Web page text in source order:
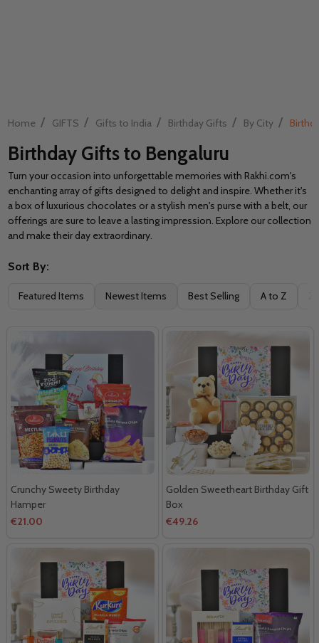
Home / GIFTS / Gifts to India / Birthday Gifts / By City /
Birthday Gifts to Bengaluru
Turn your occasion into unforgettable memories with Rakhi.com's
enchanting array of gifts designed to delight and inspire. Whether it's
a box of luxurious chocolates or a stylish men's purse with a belt, our
offerings are sure to leave a lasting impression. Explore our collection
and make their day extraordinary.
Filter
Sort By:
Featured Items Newest Items Best Selling A to Z
Crunchy Sweety Birthday
Hamper
€21.00
Golden Sweetheart Birthday Gift
Box
€49.26